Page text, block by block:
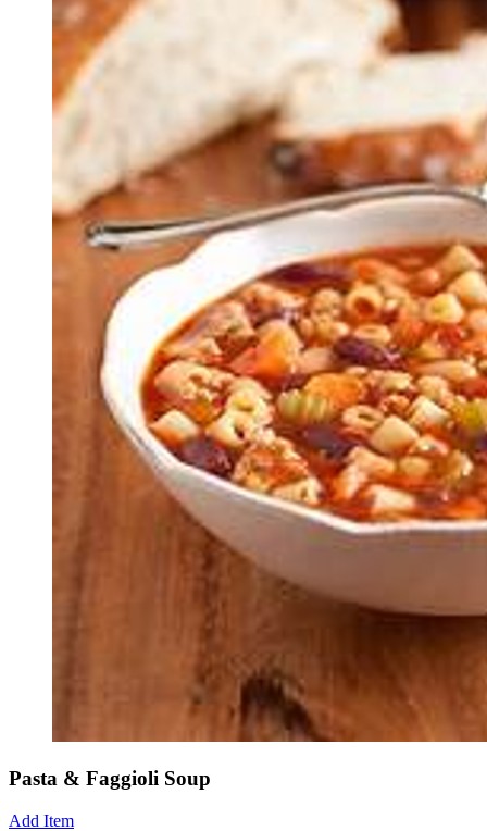
Pasta & Faggioli Soup
Add Item